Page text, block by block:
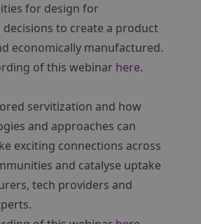
for design for
to create a product
economically manufactured.
of this webinar here.
servitization and how
and approaches can
exciting connections across
and catalyse uptake
tech providers and